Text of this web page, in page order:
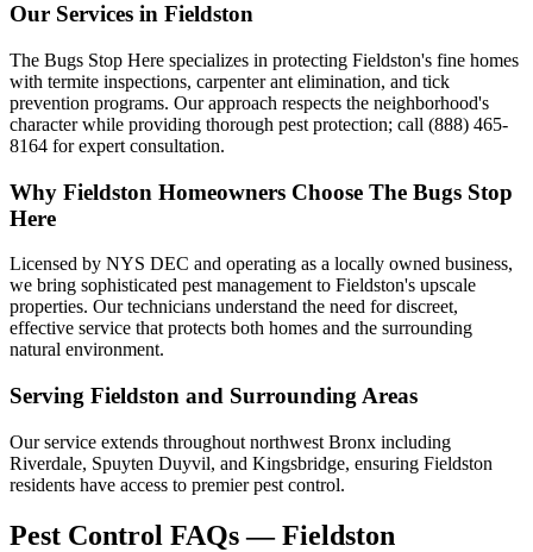
Our Services in Fieldston
The Bugs Stop Here specializes in protecting Fieldston's fine homes
with termite inspections, carpenter ant elimination, and tick
prevention programs. Our approach respects the neighborhood's
character while providing thorough pest protection; call (888) 465-
8164 for expert consultation.
Why Fieldston Homeowners Choose The Bugs Stop
Here
Licensed by NYS DEC and operating as a locally owned business,
we bring sophisticated pest management to Fieldston's upscale
properties. Our technicians understand the need for discreet,
effective service that protects both homes and the surrounding
natural environment.
Serving Fieldston and Surrounding Areas
Our service extends throughout northwest Bronx including
Riverdale, Spuyten Duyvil, and Kingsbridge, ensuring Fieldston
residents have access to premier pest control.
Pest Control FAQs — Fieldston